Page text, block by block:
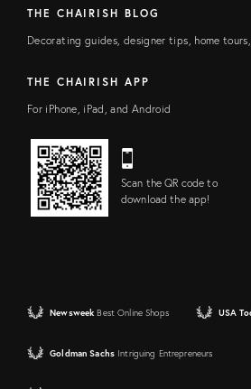
THE CHAIRISH BLOG
Decorating guides, designer tips, home
THE CHAIRISH APP
For iPhone, iPad, and Android
Scan the QR code to
download the app!
Newsweek Best Online Shops USA
Goldman Sachs Intriguing Entrepreneurs